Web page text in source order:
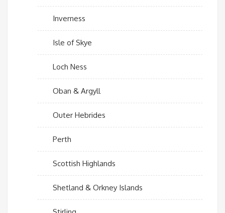
Inverness
Isle of Skye
Loch Ness
Oban & Argyll
Outer Hebrides
Perth
Scottish Highlands
Shetland & Orkney Islands